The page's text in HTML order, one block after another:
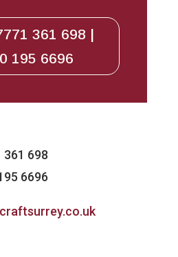
361 698 |
195 6696
361 698
6696